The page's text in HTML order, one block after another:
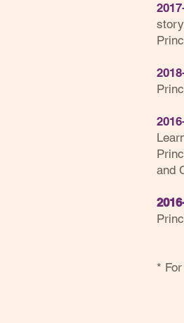
and
*